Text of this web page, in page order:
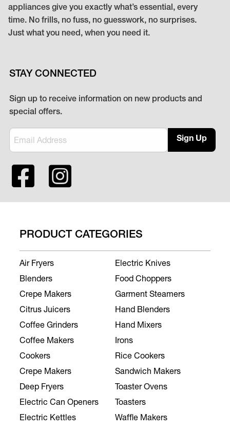
appliances give you exactly what’s essential, every
time. No frills, no fuss, no guesswork, no surprises.
Just what you need, when you need it.
STAY CONNECTED
Sign up to receive information on new products and
special offers.
Sign Up
PRODUCT CATEGORIES
Air Fryers
Blenders
Crepe Makers
Citrus Juicers
Coffee Grinders
Coffee Makers
Cookers
Crepe Makers
Deep Fryers
Electric Can Openers
Electric Kettles
Electric Knives
Food Choppers
Garment Steamers
Hand Blenders
Hand Mixers
Irons
Rice Cookers
Sandwich Makers
Toaster Ovens
Toasters
Waffle Makers